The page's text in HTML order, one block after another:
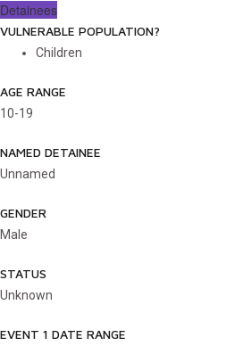
Detainees
VULNERABLE POPULATION?
Children
AGE RANGE
10-19
NAMED DETAINEE
Unnamed
GENDER
Male
STATUS
Unknown
EVENT 1 DATE RANGE